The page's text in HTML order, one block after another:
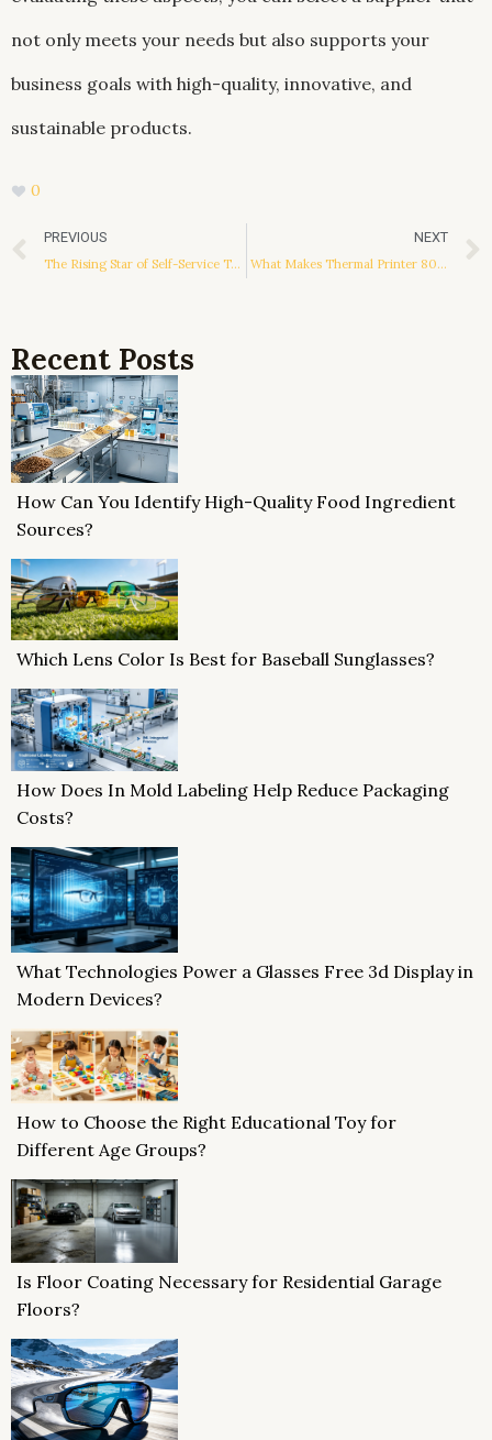
not only meets your needs but also supports your
business goals with high-quality, innovative, and
sustainable products.
0
Prev
PREVIOUS
The Rising Star of Self-Service Terminals: The Partaker Mini PC
NEXT
What Makes Thermal Printer 80mm so Useful?
Recent Posts
How Can You Identify High-Quality Food Ingredient
Sources?
Which Lens Color Is Best for Baseball Sunglasses?
How Does In Mold Labeling Help Reduce Packaging
Costs?
What Technologies Power a Glasses Free 3d Display in
Modern Devices?
How to Choose the Right Educational Toy for
Different Age Groups?
Is Floor Coating Necessary for Residential Garage
Floors?